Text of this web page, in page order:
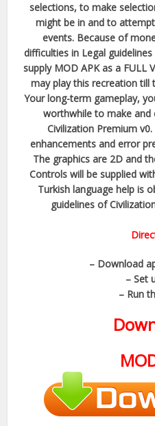
selections, to make
might be in and to
events. Because of
difficulties in Legal
supply MOD APK as a FULL
may play this recreation till
Your long-term gameplay,
worthwhile to make and
Civilization Premium
enhancements and error
The graphics are 2D and
Controls will be supplied
Turkish language help is
guidelines of
– Download
– Set
– Run